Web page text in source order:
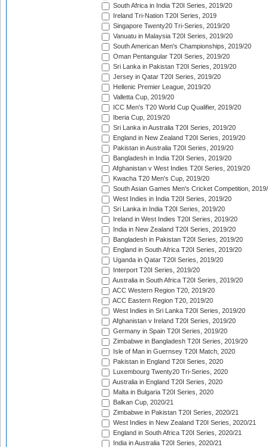
South Africa in India T20I Series, 2019/20
Ireland Tri-Nation T20I Series, 2019
Singapore Twenty20 Tri-Series, 2019/20
Vanuatu in Malaysia T20I Series, 2019/20
South American Men's Championships, 2019/20
Oman Pentangular T20I Series, 2019/20
Sri Lanka in Pakistan T20I Series, 2019/20
Jersey in Qatar T20I Series, 2019/20
Hellenic Premier League, 2019/20
Valletta Cup, 2019/20
ICC Men's T20 World Cup Qualifier, 2019/20
Iberia Cup, 2019/20
Sri Lanka in Australia T20I Series, 2019/20
England in New Zealand T20I Series, 2019/20
Pakistan in Australia T20I Series, 2019/20
Bangladesh in India T20I Series, 2019/20
Afghanistan v West Indies T20I Series, 2019/20
Kwacha T20 Men's Cup, 2019/20
South Asian Games Men's Cricket Competition,
West Indies in India T20I Series, 2019/20
Sri Lanka in India T20I Series, 2019/20
Ireland in West Indies T20I Series, 2019/20
India in New Zealand T20I Series, 2019/20
Bangladesh in Pakistan T20I Series, 2019/20
England in South Africa T20I Series, 2019/20
Uganda in Qatar T20I Series, 2019/20
Interport T20I Series, 2019/20
Australia in South Africa T20I Series, 2019/20
ACC Western Region T20, 2019/20
ACC Eastern Region T20, 2019/20
West Indies in Sri Lanka T20I Series, 2019/20
Afghanistan v Ireland T20I Series, 2019/20
Germany in Spain T20I Series, 2019/20
Zimbabwe in Bangladesh T20I Series, 2019/20
Isle of Man in Guernsey T20I Match, 2020
Pakistan in England T20I Series, 2020
Luxembourg Twenty20 Tri-Series, 2020
Australia in England T20I Series, 2020
Malta in Bulgaria T20I Series, 2020
Balkan Cup, 2020/21
Zimbabwe in Pakistan T20I Series, 2020/21
West Indies in New Zealand T20I Series, 2020/21
England in South Africa T20I Series, 2020/21
India in Australia T20I Series, 2020/21